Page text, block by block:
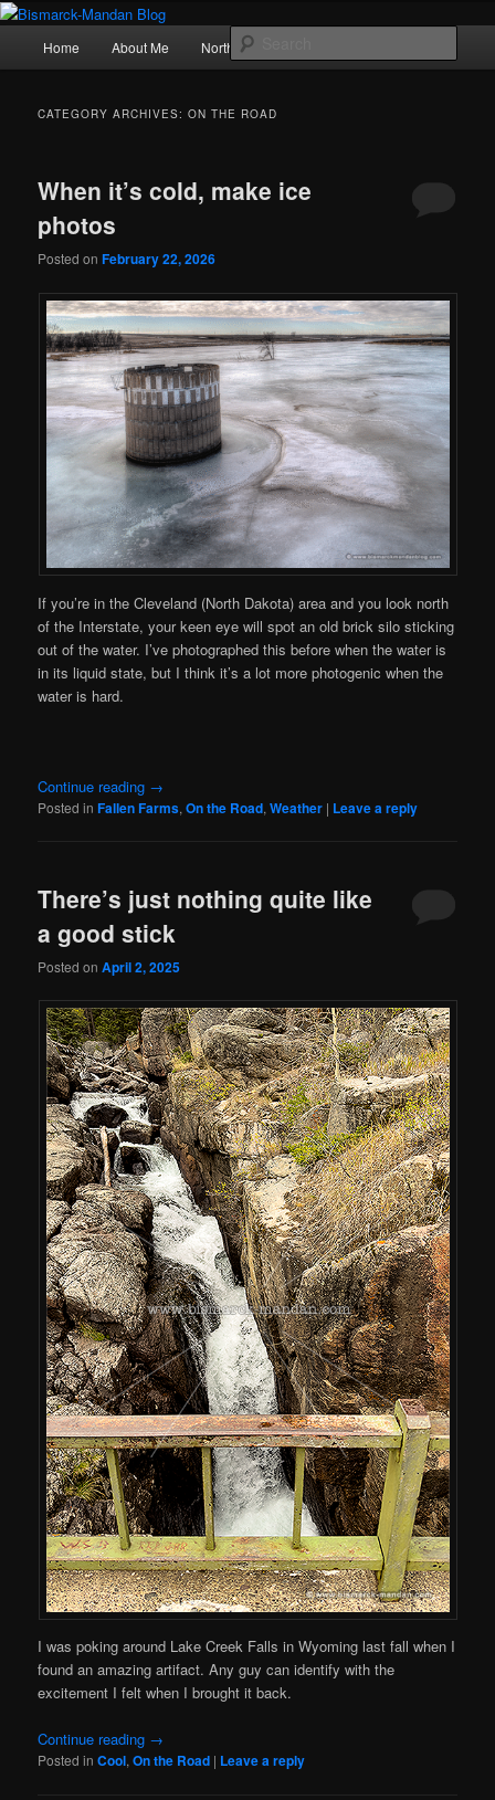
Skip
primary
Skip
secondary
Photography , musings, and a love of North Dakota
Home About Me Northern Lights
CATEGORY ARCHIVES:ON THE ROAD
When it’s cold, make ice
photos
Posted onFebruary 22, 2026
If you’re in the Cleveland (North Dakota) area and you look north
of the Interstate, your keen eye will spot an old brick silo sticking
out of the water. I’ve photographed this before when the water is
in its liquid state, but I think it’s a lot more photogenic when the
water is hard.
Continue reading →
Posted in Fallen Farms,On the Road,Weather | Leave a reply
There’s just nothing quite like
a good stick
Posted onApril 2, 2025
I was poking around Lake Creek Falls in Wyoming last fall when I
found an amazing artifact. Any guy can identify with the
excitement I felt when I brought it back.
Continue reading →
Posted in Cool,On the Road | Leave a reply